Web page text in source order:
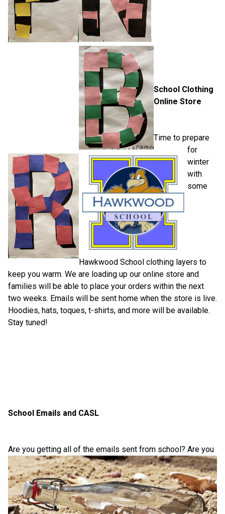
School Clothing
Online Store
Time to prepare
for
winter
with
some
Hawkwood School clothing layers to
keep you warm. We are loading up our online store and
families will be able to place your orders within the next
two weeks. Emails will be sent home when the store is live.
Hoodies, hats, toques, t-shirts, and more will be available.
Stay tuned!
School Emails and CASL
Are you getting all of the emails sent from school? Are you